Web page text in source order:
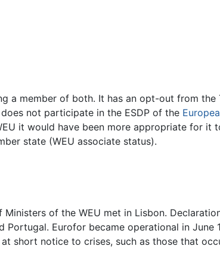
a member of both. It has an opt-out from the
not participate in the ESDP of the
it would have been more appropriate for it
state (WEU associate status).
Ministers of the WEU met in Lisbon.
Portugal. Eurofor became operational in
short notice to crises, such as those that